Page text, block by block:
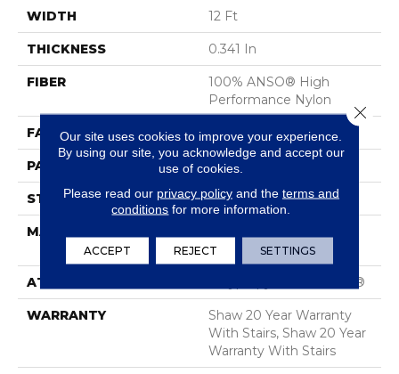
WIDTH 12 Ft
THICKNESS 0.341 In
FIBER
100% ANSO® High
Performance Nylon
FACE WEIGHT 45 Oz/yd²
PATTERN REPEAT 28.5 In W X 25 In L
STYLE Tip Sheared Loop
MATERIAL
Performance Nylon
ATTACHED PAD Polypropylene, SoftBac®
WARRANTY
Shaw 20 Year Warranty
With Stairs, Shaw 20 Year
Warranty With Stairs
Our site uses cookies to improve your experience.
By using our site, you acknowledge and accept our
use of cookies.
Please read our privacy policyand the terms and
conditions for more information.
ACCEPT REJECT SETTINGS
Close